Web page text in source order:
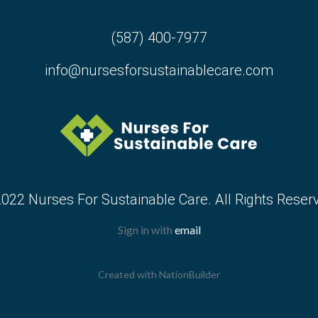
(587) 400-7977
info@nursesforsustainablecare.com
Nurses For Sustainable Care. All Rights
Sign in with email
Created with NationBuilder